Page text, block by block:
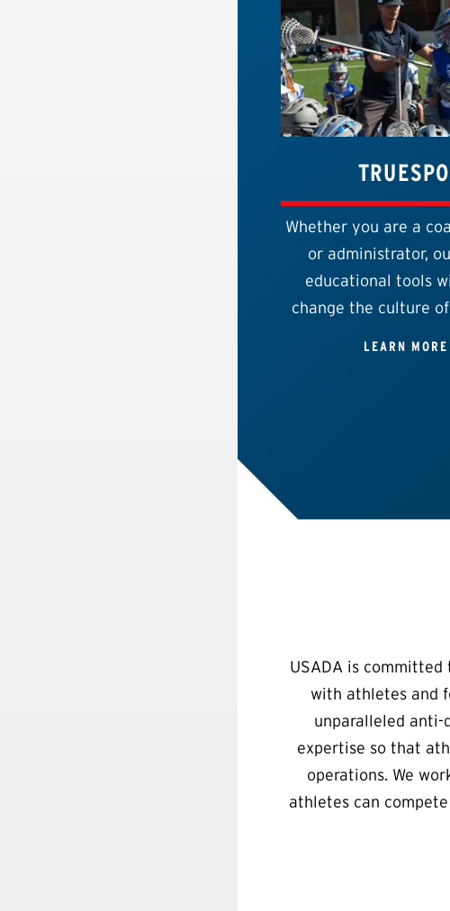
Whether you are a
or administrator,
educational tools
change the culture
LEARN MORE
USADA is
with athletes and
unparalleled anti-
expertise so that
operations. We
athletes can